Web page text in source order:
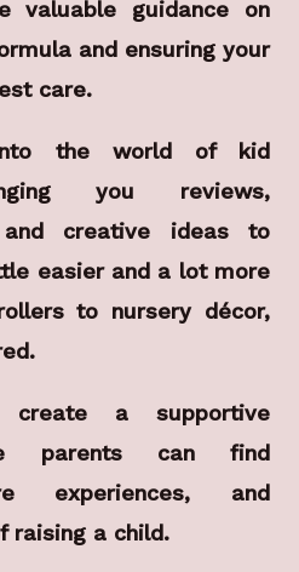
valuable guidance on
and ensuring your
care.
the world of kid
you reviews,
and creative ideas to
easier and a lot more
to nursery décor,
a supportive
parents can find
experiences, and
raising a child.